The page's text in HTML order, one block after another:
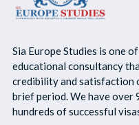
Sia Europe Studies is one
educational consultancy
credibility and satisfaction
brief period. We have over
hundreds of successful